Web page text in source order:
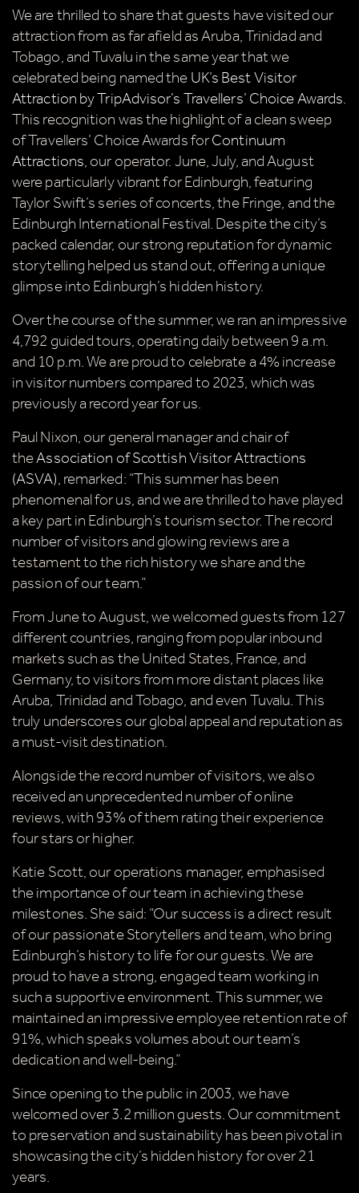
We are thrilled to share that guests have visited our
attraction from as far afield as Aruba, Trinidad and
Tobago, and Tuvalu in the same year that we
celebrated being named theUK’s Best Visitor
Attraction by TripAdvisor’s Travellers’ Choice Awards.
This recognition was the highlight of a clean sweep
of Travellers’ Choice Awards forContinuum
Attractions, our operator. June, July, and August
were particularly vibrant for Edinburgh, featuring
Taylor Swift’s series of concerts, the Fringe, and the
Edinburgh International Festival. Despite the city’s
packed calendar, our strong reputation for dynamic
storytelling helped us stand out, offering a unique
glimpse into Edinburgh’s hidden history.
Over the course of the summer, we ran an impressive
4,792 guided tours, operating daily between 9 a.m.
and 10 p.m. We are proud to celebrate a 4% increase
in visitor numbers compared to 2023, which was
previously a record year for us.
Paul Nixon, our general manager and chair of
theAssociation of Scottish Visitor Attractions
(ASVA), remarked: “This summer has been
phenomenal for us, and we are thrilled to have played
a key part in Edinburgh’s tourism sector. The record
number of visitors and glowing reviews are a
testament to the rich history we share and the
passion of our team.”
From June to August, we welcomed guests from 127
different countries, ranging from popular inbound
markets such as the United States, France, and
Germany, to visitors from more distant places like
Aruba, Trinidad and Tobago, and even Tuvalu. This
truly underscores our global appeal and reputation as
a must-visit destination.
Alongside the record number of visitors, we also
received an unprecedented number of online
reviews, with 93% of them rating their experience
four stars or higher.
Katie Scott, our operations manager, emphasised
the importance of our team in achieving these
milestones. She said: “Our success is a direct result
of our passionate Storytellers and team, who bring
Edinburgh’s history to life for our guests. We are
proud to have a strong, engaged team working in
such a supportive environment. This summer, we
maintained an impressive employee retention rate of
91%, which speaks volumes about our team’s
dedication and well-being.”
Since opening to the public in 2003, we have
welcomed over 3.2 million guests. Our commitment
to preservation and sustainability has been pivotal in
showcasing the city’s hidden history for over 21
years.
Our Summer of Savings just got
even bigger.
As well as enjoying reduced ticket prices this
summer, we're also giving you the chance to win a
choose!
Whether it's towards a family holiday or a special
treat, the choice is yours.
Simply sign up belowfor your chance to win.
Name*
Email*
Tick here to receive news, offers, events and
exclusive updates. You can opt out at any time.
By signing up, you agree to theTerms & Conditions